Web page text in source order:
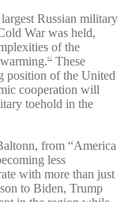
Russian military
War was held,
of the
82
These
position of the United
cooperation will
toehold in the
from “America
less
with more than just
to Biden, Trump